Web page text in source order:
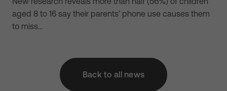
aged 8 to 16 say their parents’ phone use causes them
to miss…
Back to all news